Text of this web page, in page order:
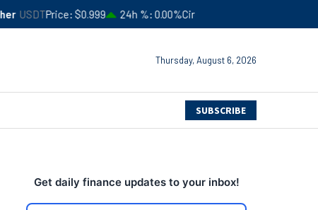
$0.999 24h % 0.00%Circulating Supply
Thursday, August 6, 2026
SUBSCRIBE
Get daily finance updates to your inbox!